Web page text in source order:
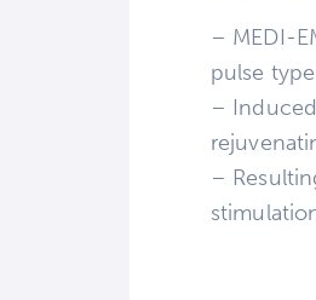
– MEDI-
pulse
–
–